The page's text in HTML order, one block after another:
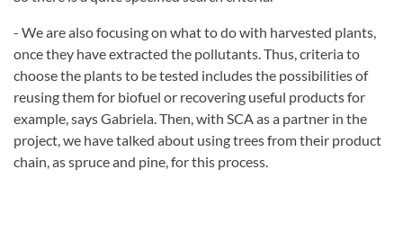
- We are also focusing on what to do with harvested plants,
once they have extracted the pollutants. Thus, criteria to
choose the plants to be tested includes the possibilities of
reusing them for biofuel or recovering useful products for
example, says Gabriela. Then, with SCA as a partner in the
project, we have talked about using trees from their product
chain, as spruce and pine, for this process.